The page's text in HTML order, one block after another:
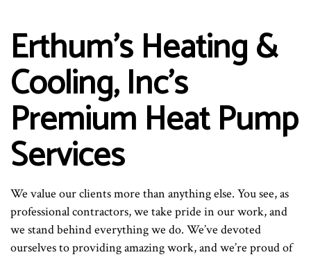
Erthum's Heating &
Cooling, Inc’s
Premium Heat Pump
Services
We value our clients more than anything else. You see, as
professional contractors, we take pride in our work, and
we stand behind everything we do. We’ve devoted
ourselves to providing amazing work, and we’re proud of